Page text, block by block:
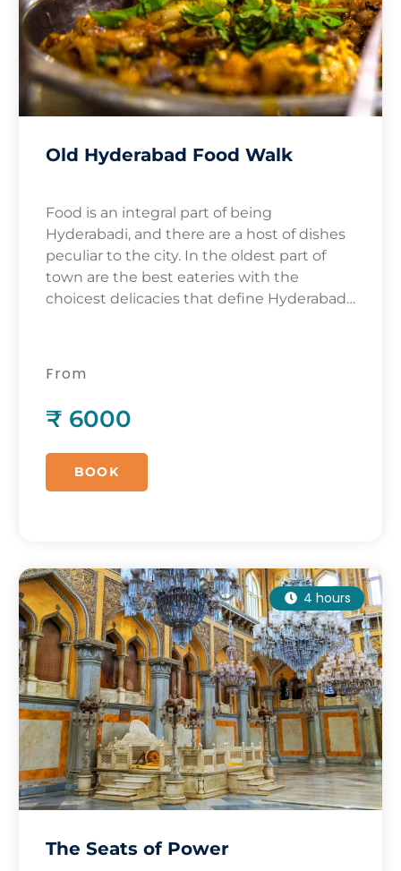
Old Hyderabad Food Walk
Food is an integral part of being
Hyderabadi, and there are a host of dishes
peculiar to the city. In the oldest part of
town are the best eateries with the
choicest delicacies that define Hyderabadi
complement and supplement the King of
From
₹ 6000
BOOK
4 hours
The Seats of Power